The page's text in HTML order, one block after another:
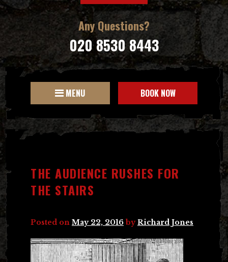
Any Questions?
020 8530 8443
MENU BOOK NOW
THE AUDIENCE RUSHES FOR
THE STAIRS
Posted on May 22, 2016 byRichard Jones